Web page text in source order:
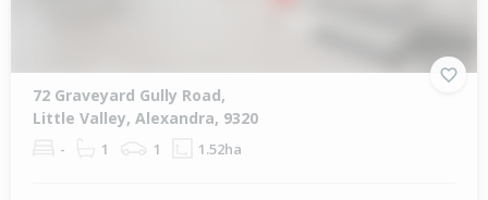
72 Graveyard Gully Road,
Little Valley, Alexandra, 9320
- 1 1 1.52ha